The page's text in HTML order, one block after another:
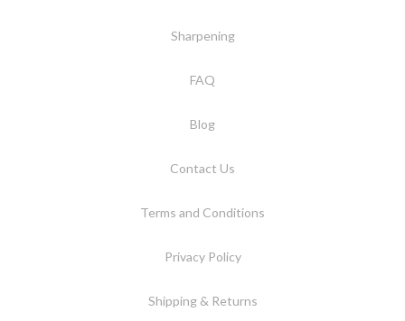
Sharpening
FAQ
Blog
Contact Us
Terms and Conditions
Privacy Policy
Shipping & Returns